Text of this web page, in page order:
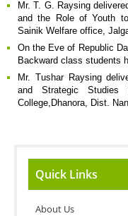
Mr. T. G. Raysing
and the Role of Youth
Sainik Welfare office,
On the Eve of Republic
Backward class students
Mr. Tushar Raysing
and Strategic
College,Dhanora, Dist.
Quick Links
About Us